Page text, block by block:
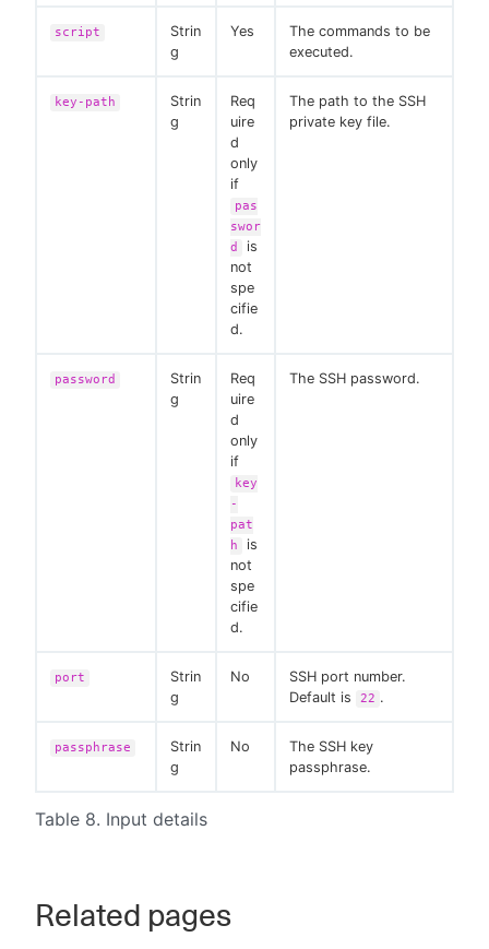
Table 8. Input details
script
Strin
g
Yes
The commands to be
executed.
key-path
Strin
g
Req
uire
d
only
if
pas
swor
d
is
not
spe
cifie
d.
The path to the SSH
private key file.
password
Strin
g
Req
uire
d
only
if
key
-
pat
h
is
not
spe
cifie
d.
The SSH password.
port
Strin
g
No
SSH port number.
Default is
22 .
passphrase
Strin
g
No
The SSH key
passphrase.
Related pages